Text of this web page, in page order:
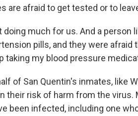
are afraid to get tested or to
doing much for us. And a person
pills, and they were afraid
taking my blood pressure
of San Quentin's inmates, like
their risk of harm from the virus.
been infected, including one